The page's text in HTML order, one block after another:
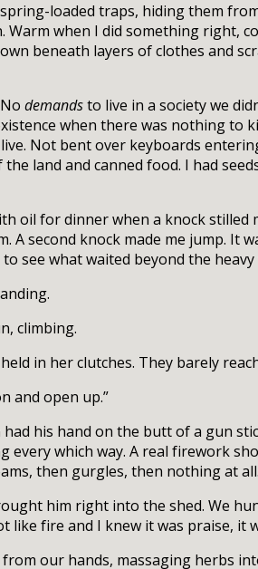
loaded traps, hiding them
when I did something right,
beneath layers of clothes and
demandsto live in a society we
when there was nothing to
Not bent over keyboards
land and canned food. I had
oil for dinner when a knock
second knock made me jump. It
see what waited beyond the
climbing.
in her clutches. They barely
and open up.”
his hand on the butt of a gun
which way. A real firework
then gurgles, then nothing at all.
him right into the shed. We
like fire and I knew it was praise, it
our hands, massaging herbs